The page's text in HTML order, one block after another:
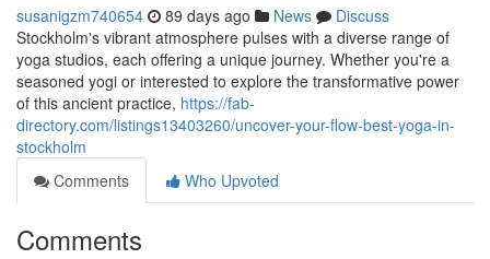
susanigzm740654 89 days ago News
Discuss
Stockholm's vibrant atmosphere pulses with a diverse range of
yoga studios, each offering a unique journey. Whether you're a
seasoned yogi or interested to explore the transformative power
of this ancient practice, https://fab-
directory.com/listings13403260/uncover-your-flow-best-yoga-in-
stockholm
Comments
Who Upvoted
Comments